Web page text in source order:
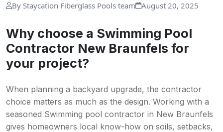
By Staycation Fiberglass Pools team August 20, 2025
Why choose a Swimming Pool
Contractor New Braunfels for
your project?
When planning a backyard upgrade, the contractor
choice matters as much as the design. Working with a
seasoned Swimming pool contractor in New Braunfels
gives homeowners local know-how on soils, setbacks,